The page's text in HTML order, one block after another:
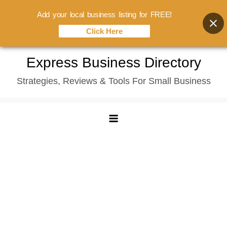
content
Express Business Directory
Strategies, Reviews & Tools For Small Business
Add your local business listing for FREE!
Click Here